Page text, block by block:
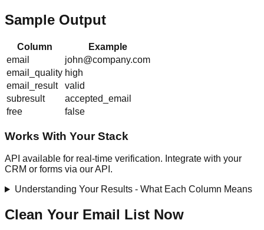
Sample Output
Column
Example
email
john@company.com
email_quality high
email_result
valid
subresult
accepted_email
free
false
Works With Your Stack
API available for real-time verification. Integrate with your
CRM or forms via our API.
Understanding Your Results - What Each Column Means
Clean Your Email List Now